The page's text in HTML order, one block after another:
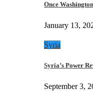
Once
January 13,
Syria
Syria’s Power
September 3,